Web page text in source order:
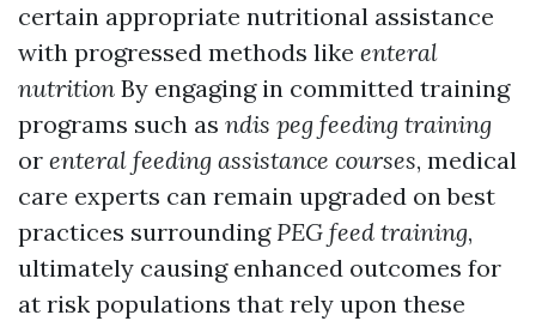
certain appropriate nutritional assistance
with progressed methods like enteral
nutrition By engaging in committed training
programs such as ndis peg feeding training
or enteral feeding assistance courses, medical
care experts can remain upgraded on best
practices surrounding PEG feed training,
ultimately causing enhanced outcomes for
at risk populations that rely upon these